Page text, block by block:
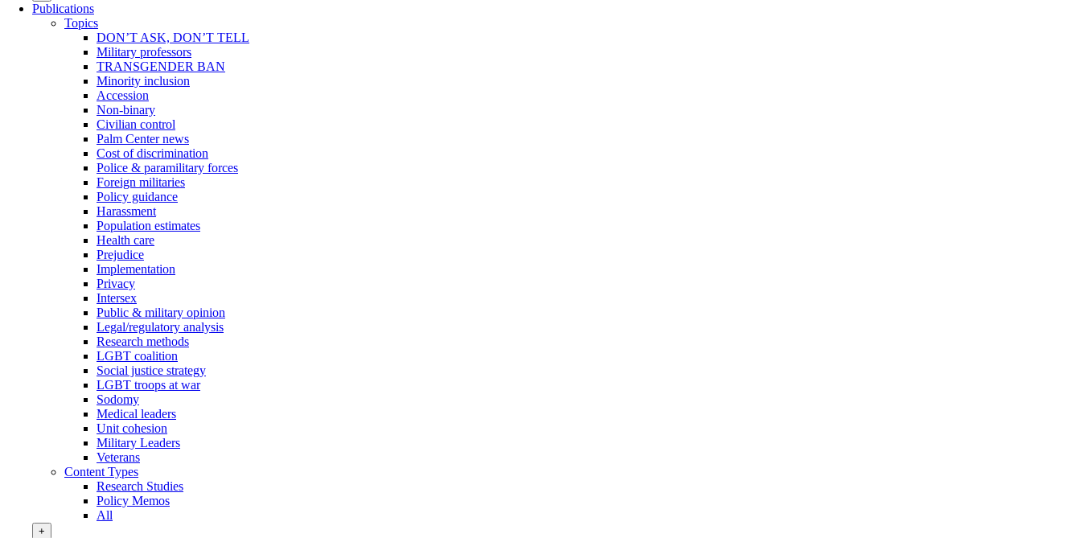
Publications
Topics
DON’T ASK, DON’T TELL
Military professors
TRANSGENDER BAN
Minority inclusion
Accession
Non-binary
Civilian control
Palm Center news
Cost of discrimination
Police & paramilitary forces
Foreign militaries
Policy guidance
Harassment
Population estimates
Health care
Prejudice
Implementation
Privacy
Intersex
Public & military opinion
Legal/regulatory analysis
Research methods
LGBT coalition
Social justice strategy
LGBT troops at war
Sodomy
Medical leaders
Unit cohesion
Military Leaders
Veterans
Content Types
Research Studies
Policy Memos
All
+